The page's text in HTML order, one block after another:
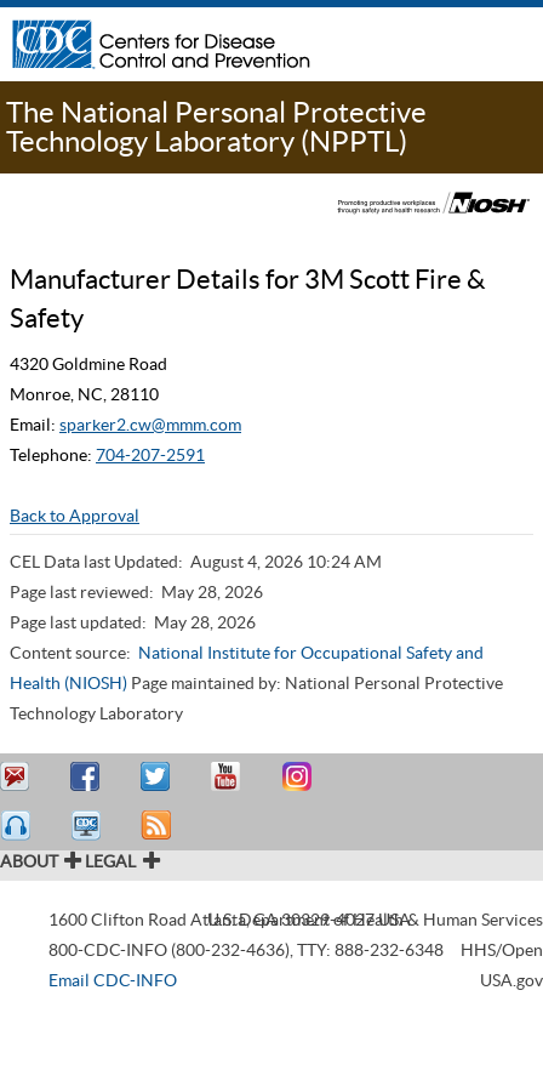
The National Personal Protective
Technology Laboratory (NPPTL)
Manufacturer Details for 3M Scott Fire &
Safety
4320 Goldmine Road
Monroe, NC, 28110
Email: sparker2.cw@mmm.com
Telephone: 704-207-2591
Back to Approval
CEL Data last Updated: August 4, 2026 10:24 AM
Page last reviewed: May 28, 2026
Page last updated: May 28, 2026
Content source: National Institute for Occupational Safety and
Health (NIOSH) Page maintained by: National Personal Protective
Technology Laboratory
ABOUT LEGAL
1600 Clifton Road Atlanta,GA30329-4027USA
800-CDC-INFO (800-232-4636),TTY: 888-232-6348
Email CDC-INFO
U.S. Department of Health & Human Services
HHS/Open
USA.gov